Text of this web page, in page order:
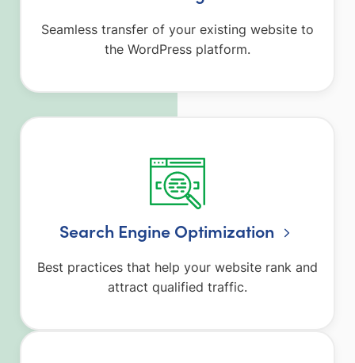
Seamless transfer of your existing website to
the WordPress platform.
Search Engine Optimization
Best practices that help your website rank and
attract qualified traffic.